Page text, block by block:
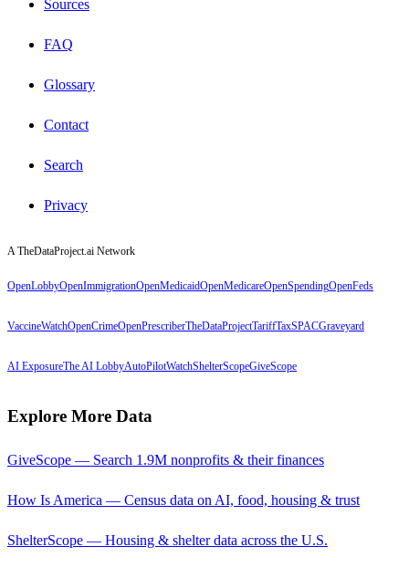
Sources
FAQ
Glossary
Contact
Search
Privacy
A TheDataProject.ai Network
OpenLobbyOpenImmigrationOpenMedicaidOpenMedicareOpenSpendingOpenFeds
VaccineWatchOpenCrimeOpenPrescriberTheDataProjectTariffTaxSPACGraveyard
AI ExposureThe AI LobbyAutoPilotWatchShelterScopeGiveScope
Explore More Data
GiveScope — Search 1.9M nonprofits & their finances
How Is America — Census data on AI, food, housing & trust
ShelterScope — Housing & shelter data across the U.S.